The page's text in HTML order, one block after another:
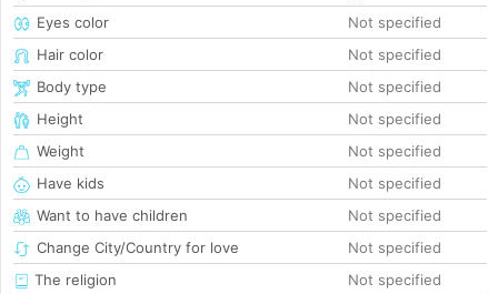
Eyes color
Not specified
Hair color
Not specified
Body type
Not specified
Height
Not specified
Weight
Not specified
Have kids
Not specified
Want to have children
Not specified
Change City/Country for love
Not specified
The religion
Not specified